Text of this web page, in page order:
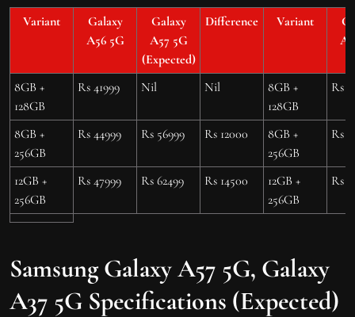
Variant
Galaxy
A56 5G
Galaxy
A57 5G
(Expected)
Difference Variant
8GB +
128GB
Rs 41999 Nil Nil
8GB +
128GB
Rs
8GB +
256GB
Rs 44999 Rs 56999 Rs 12000
8GB +
256GB
Rs
12GB +
256GB
Rs 47999 Rs 62499 Rs 14500
12GB +
256GB
Rs
Samsung Galaxy A57 5G, Galaxy
A37 5G Specifications (Expected)